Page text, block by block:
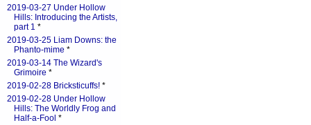
2019-03-27 Under Hollow
Hills: Introducing the Artists,
part 1 *
2019-03-25 Liam Downs: the
Phanto-mime *
2019-03-14 The Wizard's
Grimoire *
2019-02-28 Bricksticuffs! *
2019-02-28 Under Hollow
Hills: The Worldly Frog and
Half-a-Fool *